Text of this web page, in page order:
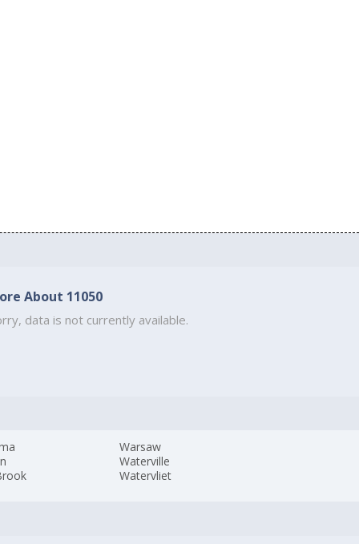
About 11050
data is not currently available.
Warsaw
Waterville
Watervliet